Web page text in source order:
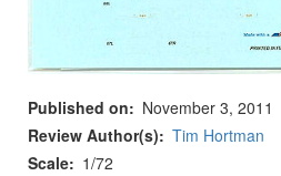
Published on
November 3, 2011
Review Author(s)
Tim Hortman
Scale
1/72